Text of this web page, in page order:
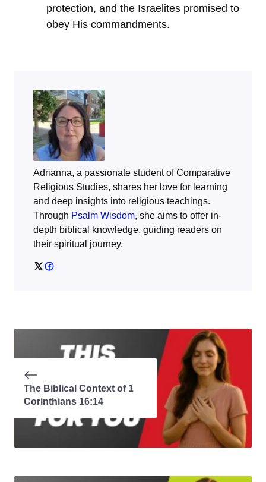
protection, and the Israelites promised to
obey His commandments.
Adrianna, a passionate student of Comparative
Religious Studies, shares her love for learning
and deep insights into religious teachings.
Through Psalm Wisdom, she aims to offer in-
depth biblical knowledge, guiding readers on
their spiritual journey.
The Biblical Context of 1
Corinthians 16:14